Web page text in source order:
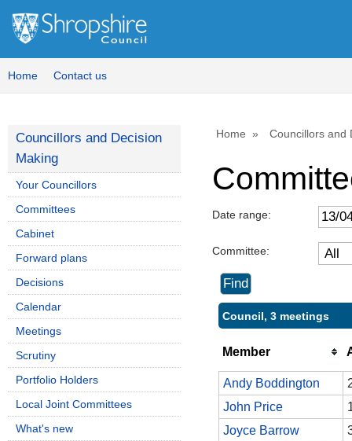
Home Contact us
Home Councillors and
Date range:
Committee:
Council, 3 meetings
Member
Andy Boddington
John Price
Joyce Barrow
Councillors and Decision
Making
Your Councillors
Committees
Cabinet
Forward plans
Decisions
Calendar
Meetings
Scrutiny
Portfolio Holders
Local Joint Committees
What's new